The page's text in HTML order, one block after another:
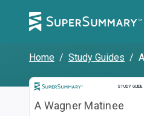
Home / Study Guides /
STUDY GUIDE
Study
A Wagner Matinee